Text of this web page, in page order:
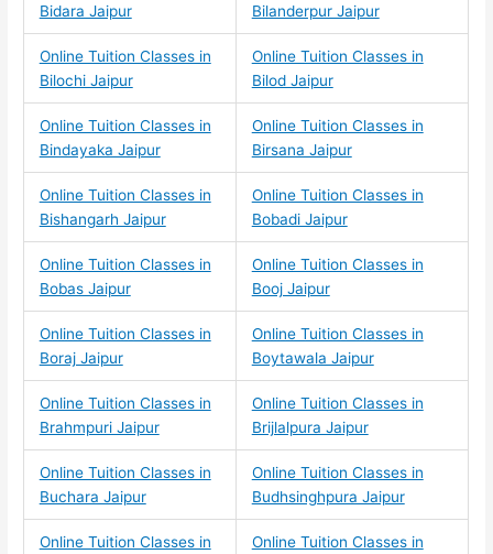
Bidara Jaipur
Bilanderpur Jaipur
Online Tuition Classes in
Bilochi Jaipur
Online Tuition Classes in
Bilod Jaipur
Online Tuition Classes in
Bindayaka Jaipur
Online Tuition Classes in
Birsana Jaipur
Online Tuition Classes in
Bishangarh Jaipur
Online Tuition Classes in
Bobadi Jaipur
Online Tuition Classes in
Bobas Jaipur
Online Tuition Classes in
Booj Jaipur
Online Tuition Classes in
Boraj Jaipur
Online Tuition Classes in
Boytawala Jaipur
Online Tuition Classes in
Brahmpuri Jaipur
Online Tuition Classes in
Brijlalpura Jaipur
Online Tuition Classes in
Buchara Jaipur
Online Tuition Classes in
Budhsinghpura Jaipur
Online Tuition Classes in
Online Tuition Classes in